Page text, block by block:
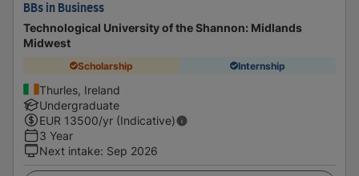
BBs in Business
Technological University of the Shannon: Midlands
Midwest
Scholarship Internship
Thurles, Ireland
Undergraduate
EUR 13500/yr (Indicative)
3 Year
Next intake: Sep 2026